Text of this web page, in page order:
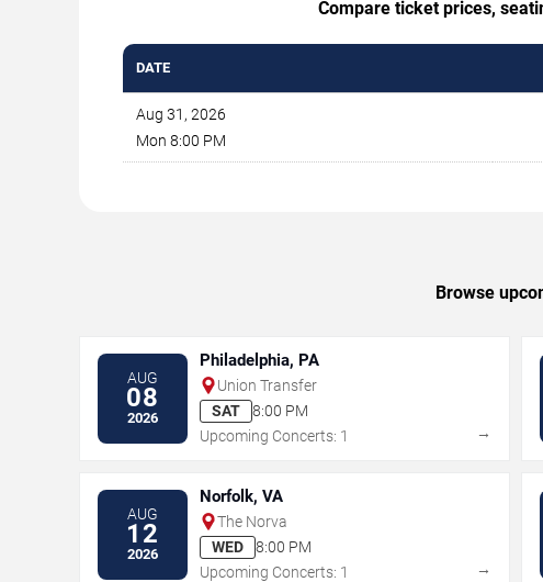
Compare ticket prices,
DATE
Aug 31, 2026
Mon 8:00 PM
Browse
AUG
08
2026
Philadelphia, PA
Union Transfer
SAT
8:00 PM
Upcoming Concerts: 1
→
AUG
12
2026
Norfolk, VA
The Norva
WED
8:00 PM
Upcoming Concerts: 1
→